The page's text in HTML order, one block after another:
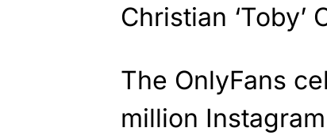
Christian ‘Toby’
The OnlyFans
million